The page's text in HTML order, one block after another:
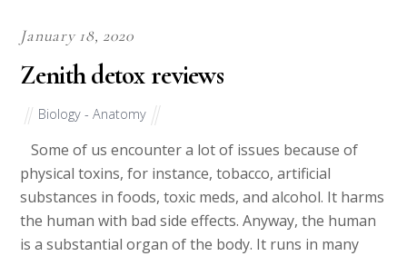
January 18, 2020
Zenith detox reviews
Biology - Anatomy
Some of us encounter a lot of issues because of
physical toxins, for instance, tobacco, artificial
substances in foods, toxic meds, and alcohol. It harms
the human with bad side effects. Anyway, the human
is a substantial organ of the body. It runs in many